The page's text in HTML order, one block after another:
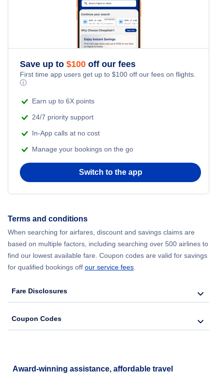
Flights from New York City to Istanbul
Flights from New York City to Singapore
Flights from New York City to Athens
Flights from New York City to Mumbai
Flights from Delhi to New York City
Flights from New York City to Lisbon
Honeymoon Vacations
Romantic Vacations
Adventure Vacations
Beach Vacations
Save up to $100 off our fees
First time app users get up to $100 off our fees on flights.
ⓘ
Earn up to 6X points
24/7 priority support
In-App calls at no cost
Manage your bookings on the go
Switch to the app
Terms and conditions
When searching for airfares, discount and savings claims are
based on multiple factors, including searching over 500 airlines to
find our lowest available fare. Coupon codes are valid for savings
for qualified bookings off our service fees
Fare Disclosures
Coupon Codes
Award-winning assistance, affordable travel